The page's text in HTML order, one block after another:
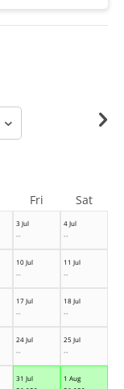
3 Jul
--
4 Jul
--
10 Jul
--
11 Jul
--
17 Jul
--
18 Jul
--
24 Jul
--
25 Jul
--
31 Jul
1 Aug
Fri Sat